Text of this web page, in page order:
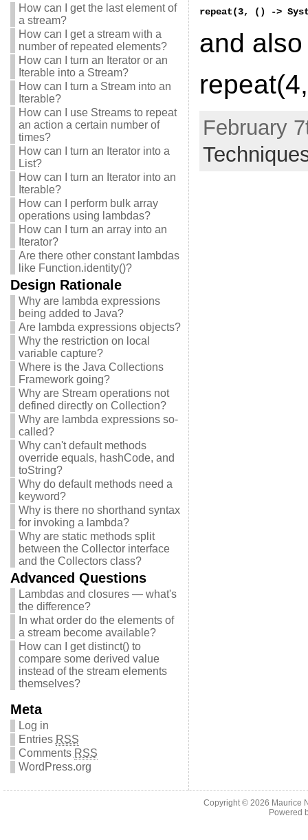
How can I get the last element of
a stream?
How can I get a stream with a
number of repeated elements?
How can I turn an Iterator or an
Iterable into a Stream?
How can I turn a Stream into an
Iterable?
How can I use Streams to repeat
an action a certain number of
times?
How can I turn an Iterator into a
List?
How can I turn an Iterator into an
Iterable?
How can I perform bulk array
operations using lambdas?
How can I turn an array into an
Iterator?
Are there other constant lambdas
like Function.identity()?
Design Rationale
Why are lambda expressions
being added to Java?
Are lambda expressions objects?
Why the restriction on local
variable capture?
Where is the Java Collections
Framework going?
Why are Stream operations not
defined directly on Collection?
Why are lambda expressions so-
called?
Why can't default methods
override equals, hashCode, and
toString?
Why do default methods need a
keyword?
Why is there no shorthand syntax
for invoking a lambda?
Why are static methods split
between the Collector interface
and the Collectors class?
Advanced Questions
Lambdas and closures — what's
the difference?
In what order do the elements of
a stream become available?
How can I get distinct() to
compare some derived value
instead of the stream elements
themselves?
Meta
Log in
Entries RSS
Comments RSS
WordPress.org
repeat(3, () ->
and
February
Copyright © 2026 Maurice
Powered